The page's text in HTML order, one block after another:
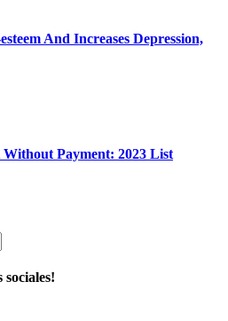
And Increases Depression,
Payment: 2023 List
sociales!